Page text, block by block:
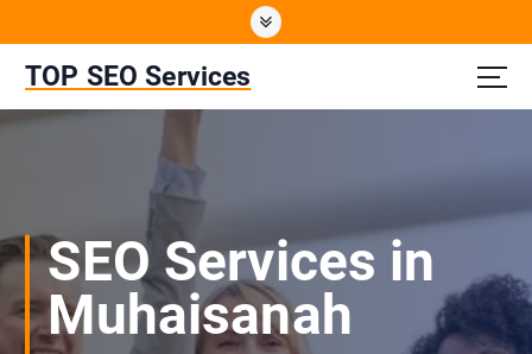
t
e
TOP SEO Services
SEO Services in
Muhaisanah